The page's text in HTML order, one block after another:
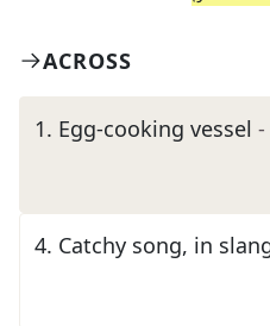
ACROSS
1. Egg-cooking vessel
4. Catchy song, in